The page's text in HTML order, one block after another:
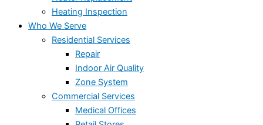
Heating Inspection
Who We Serve
Residential Services
Repair
Indoor Air Quality
Zone System
Commercial Services
Medical Offices